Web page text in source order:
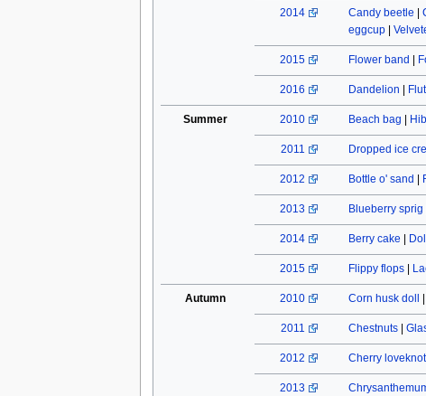
2014 Candy beetle
eggcup|
2015 Flower band
2016 Dandelion
Summer 2010 Beach bag
2011 Dropped ice
2012 Bottle o' sand
2013 Blueberry sprig
2014 Berry cake
2015 Flippy flops|
Autumn 2010 Corn husk doll
2011 Chestnuts|
2012 Cherry loveknot
2013